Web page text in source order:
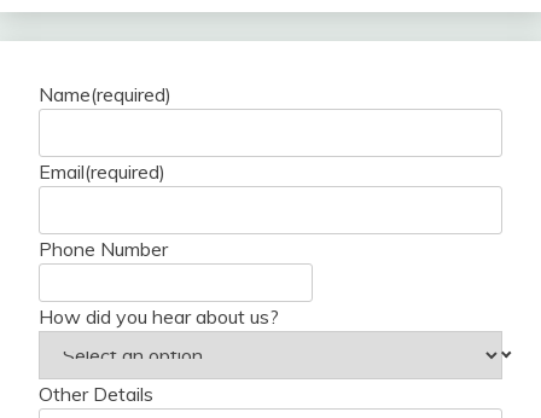
Name(required)
Email(required)
Phone Number
How did you hear about us?
Other Details